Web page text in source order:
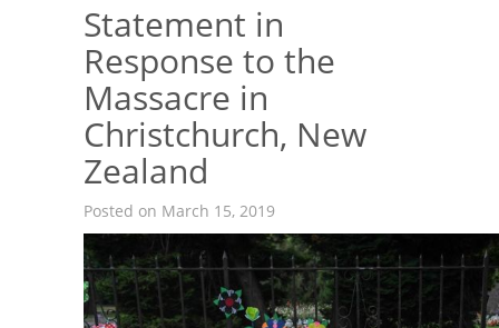
Statement in
Response to the
Massacre in
Christchurch, New
Zealand
Posted on March 15, 2019